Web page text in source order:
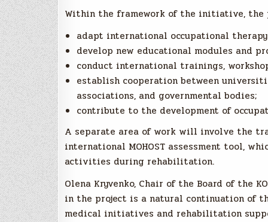
Within the framework of the initiative, the
adapt international occupational
develop new educational modules and
conduct international trainings,
establish cooperation between
associations, and governmental bodies;
contribute to the development of
A separate area of work will involve the
international MOHOST assessment tool,
activities during rehabilitation.
Olena Kryvenko, Chair of the Board of the
in the project is a natural continuation of
medical initiatives and rehabilitation